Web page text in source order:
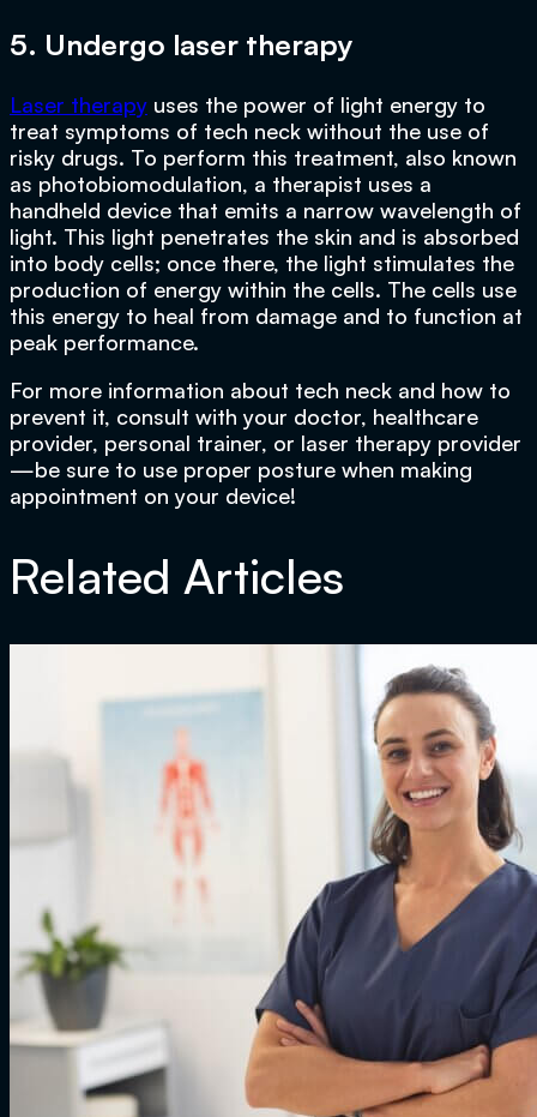
5. Undergo laser therapy
Laser therapy uses the power of light energy to
treat symptoms of tech neck without the use of
risky drugs. To perform this treatment, also known
as photobiomodulation, a therapist uses a
handheld device that emits a narrow wavelength of
light. This light penetrates the skin and is absorbed
into body cells; once there, the light stimulates the
production of energy within the cells. The cells use
this energy to heal from damage and to function at
peak performance.
For more information about tech neck and how to
prevent it, consult with your doctor, healthcare
provider, personal trainer, or laser therapy provider
—be sure to use proper posture when making
appointment on your device!
Related Articles